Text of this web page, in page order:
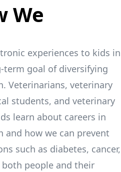
We
experiences to kids in
term goal of diversifying
Veterinarians, veterinary
students, and veterinary
learn about careers in
and how we can prevent
such as diabetes, cancer,
people and their